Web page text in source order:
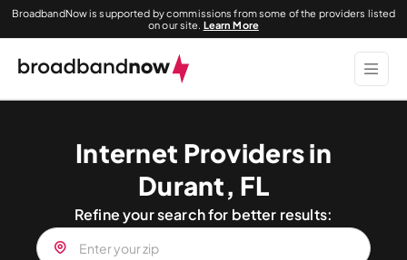
BroadbandNow is supported by commissions from some of the providers listed
on our site. Learn More
Internet Providers in
Durant, FL
Refine your search for better results: